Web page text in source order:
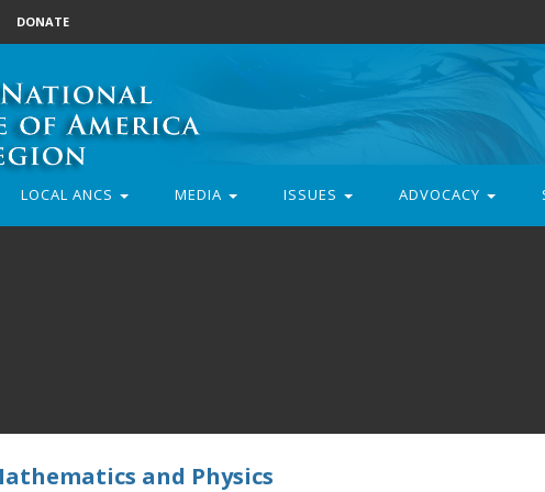
DONATE
LOCAL ANCS MEDIA ISSUES ADVOCACY
and Physics